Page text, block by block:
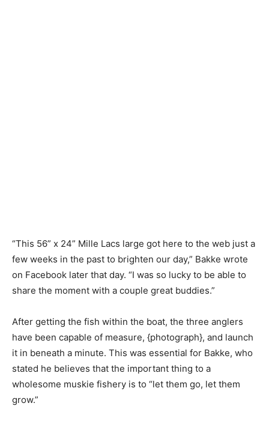
“This 56” x 24” Mille Lacs large got here to the web just a
few weeks in the past to brighten our day,” Bakke wrote
on Facebook later that day. “I was so lucky to be able to
share the moment with a couple great buddies.”
After getting the fish within the boat, the three anglers
have been capable of measure, {photograph}, and launch
it in beneath a minute. This was essential for Bakke, who
stated he believes that the important thing to a
wholesome muskie fishery is to “let them go, let them
grow.”